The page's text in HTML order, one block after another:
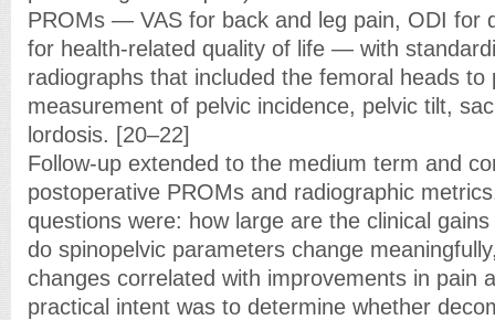
PROMs — VAS for back and leg pain, ODI for
for health-related quality of life — with
radiographs that included the femoral heads to
measurement of pelvic incidence, pelvic tilt,
lordosis. [20–22]
Follow-up extended to the medium term and
postoperative PROMs and radiographic
questions were: how large are the clinical
do spinopelvic parameters change
changes correlated with improvements in pain
practical intent was to determine whether